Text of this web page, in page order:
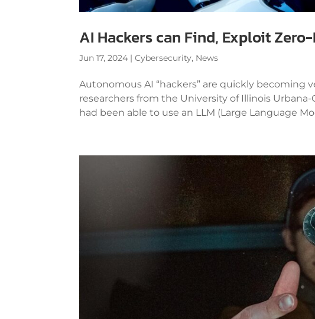
AI Hackers can Find, Exploit
Jun 17, 2024 |Cybersecurity, News
Autonomous AI “hackers” are quickly becoming
researchers from the University of Illinois
had been able to use an LLM (Large Language